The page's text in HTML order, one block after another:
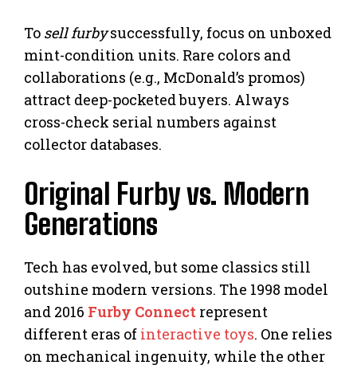
To sell furbysuccessfully, focus on unboxed
mint-condition units. Rare colors and
collaborations (e.g., McDonald’s promos)
attract deep-pocketed buyers. Always
cross-check serial numbers against
collector databases.
Original Furby vs. Modern
Generations
Tech has evolved, but some classics still
outshine modern versions. The 1998 model
and 2016 Furby Connect represent
different eras of interactive toys. One relies
on mechanical ingenuity, while the other